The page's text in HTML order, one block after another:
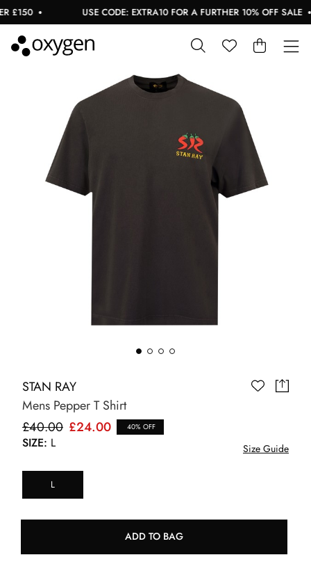
USE CODE: EXTRA10 FOR A FURTHER 10% OFF SALE
STAN RAY
Mens Pepper T Shirt
£40.00 £24.00 40% OFF
SIZE: L Size Guide
L
ADD TO BAG